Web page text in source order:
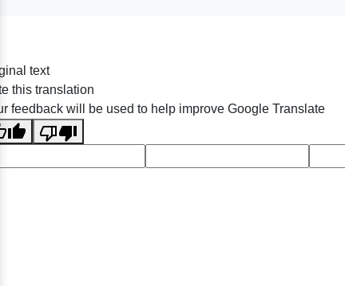
text
this translation
feedback will be used to help improve Google Translate